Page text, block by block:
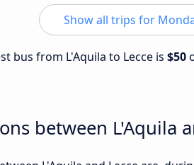
Show all trips for
bus from L'Aquila to Lecce is $50
between L'Aquila